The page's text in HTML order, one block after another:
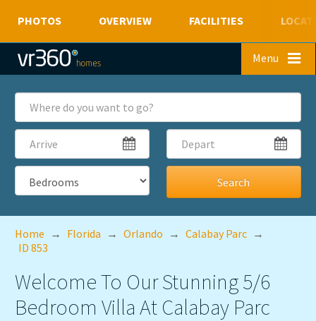
Skip to main content
Menu
Where
you
want
to
go?
Arrive Depart
Bedrooms
Home → Florida → Orlando → Calabay Parc →
ID 853
Welcome To Our Stunning 5/6
Bedroom Villa At Calabay Parc
PHOTOS OVERVIEW FACILITIES